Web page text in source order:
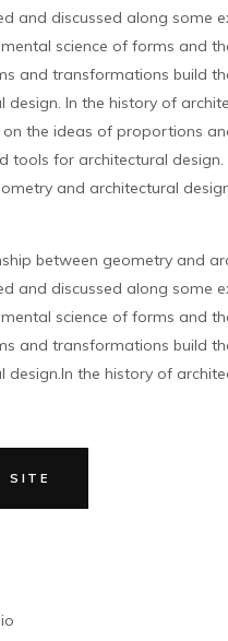
and discussed along some
science of forms and
and transformations build
design. In the history of
on the ideas of proportions
tools for architectural design.
and architectural
between geometry and
and discussed along some
science of forms and
and transformations build
design.In the history of
SITE